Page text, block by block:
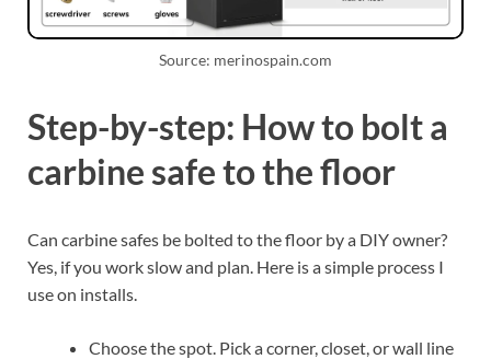
Source: merinospain.com
Step-by-step: How to bolt a
carbine safe to the floor
Can carbine safes be bolted to the floor by a DIY owner?
Yes, if you work slow and plan. Here is a simple process I
use on installs.
Choose the spot. Pick a corner, closet, or wall line